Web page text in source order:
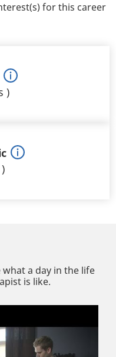
for this career
)
)
a day in the life
is like.